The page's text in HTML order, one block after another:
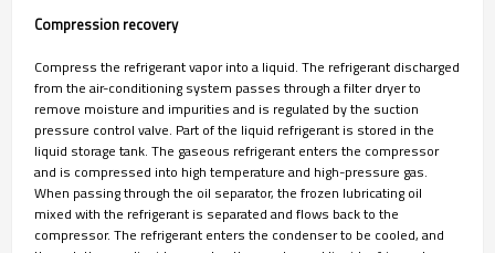
Compression recovery
Compress the refrigerant vapor into a liquid. The refrigerant discharged
from the air-conditioning system passes through a filter dryer to
remove moisture and impurities and is regulated by the suction
pressure control valve. Part of the liquid refrigerant is stored in the
liquid storage tank. The gaseous refrigerant enters the compressor
and is compressed into high temperature and high-pressure gas.
When passing through the oil separator, the frozen lubricating oil
mixed with the refrigerant is separated and flows back to the
compressor. The refrigerant enters the condenser to be cooled, and